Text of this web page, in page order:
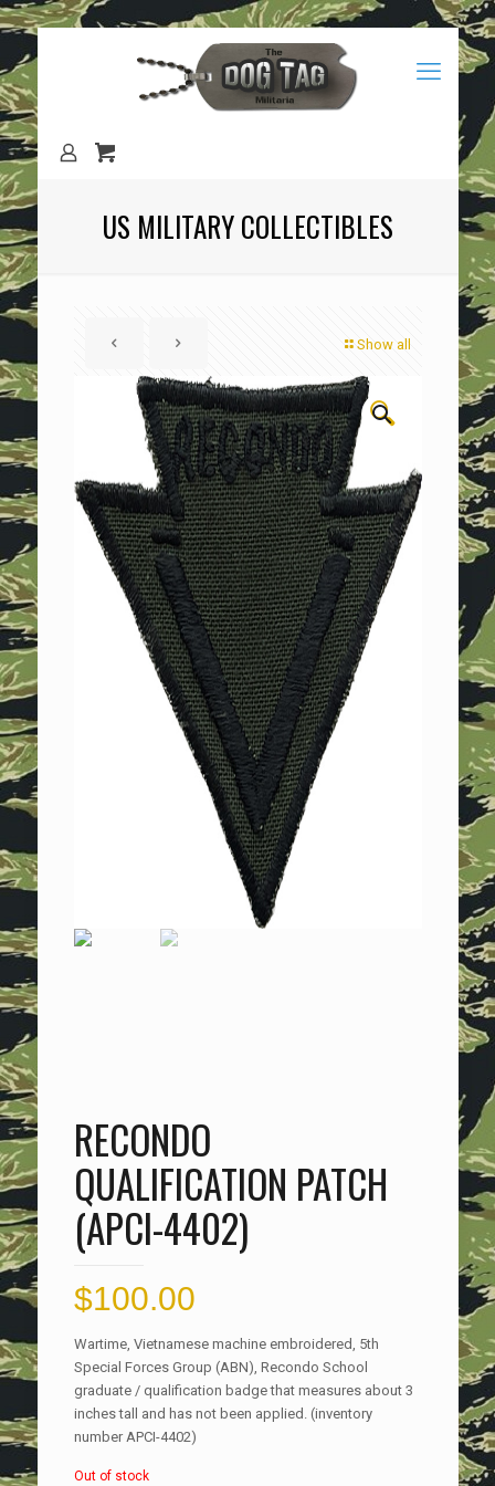
US MILITARY COLLECTIBLES
Show all
🔍
RECONDO
QUALIFICATION PATCH
(APCI-4402)
$100.00
Wartime, Vietnamese machine embroidered, 5th
Special Forces Group (ABN), Recondo School
graduate / qualification badge that measures about 3
inches tall and has not been applied. (inventory
number APCI-4402)
Out of stock